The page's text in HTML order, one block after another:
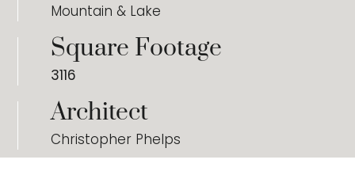
Mountain & Lake
Square Footage
3116
Architect
Christopher Phelps